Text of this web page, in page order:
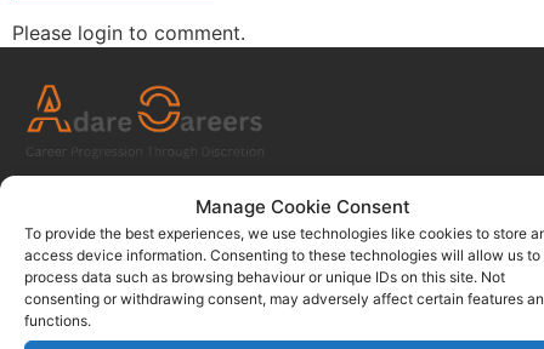
Manage Cookie Consent
To provide the best experiences, we use technologies like cookies to store
access device information. Consenting to these technologies will allow us to
process data such as browsing behaviour or unique IDs on this site. Not
consenting or withdrawing consent, may adversely affect certain features
functions.
Please login to comment.
For Talent
For Employers
About Us